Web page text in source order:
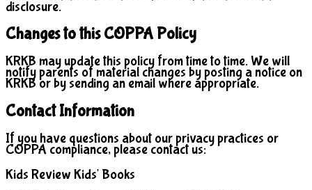
disclosure.
Changes to this COPPA Policy
KRKB may update this policy from time to time. We will
notify parents of material changes by posting a notice on
KRKB or by sending an email where appropriate.
Contact Information
If you have questions about our privacy practices or
COPPA compliance, please contact us:
Kids Review Kids' Books